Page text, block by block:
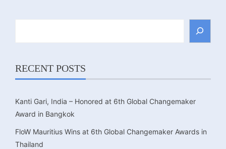
RECENT POSTS
Kanti Gari, India – Honored at 6th Global Changemaker
Award in Bangkok
FloW Mauritius Wins at 6th Global Changemaker Awards in
Thailand